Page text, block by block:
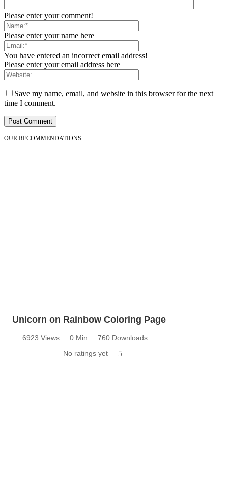
Please enter your comment!
Please enter your name here
You have entered an incorrect email address!
Please enter your email address here
Save my name, email, and website in this browser for the next
time I comment.
OUR RECOMMENDATIONS
Unicorn on Rainbow Coloring Page
6923 Views 0 Min
760 Downloads
No ratings yet
5